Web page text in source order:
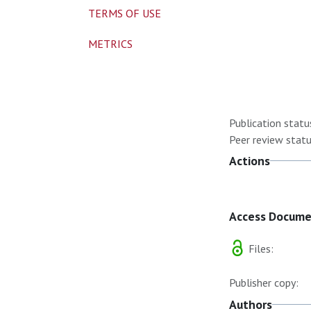
Publication
Peer review
Actions
Access
Files:
Publisher copy:
Authors
TERMS OF USE
METRICS